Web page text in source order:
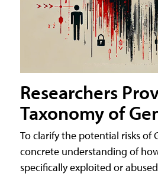
Researchers
Taxonomy of
To clarify the potential risks of
concrete understanding of
specifically exploited or